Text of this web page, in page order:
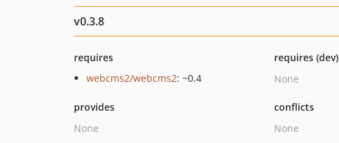
v0.3.8
requires
webcms2/webcms2: ~0.4
requires (dev)
None
provides
None
conflicts
None